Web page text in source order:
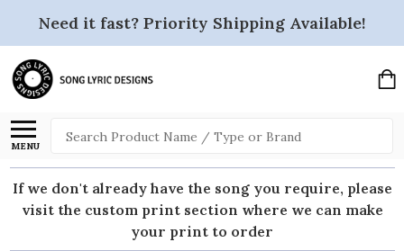
Need it fast? Priority Shipping Available!
MENU
Search
If we don't already have the song you require, please
visit the custom print section where we can make
your print to order